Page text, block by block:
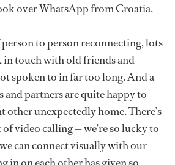
over WhatsApp from Croatia.
person to person reconnecting, lots
in touch with old friends and
spoken to in far too long. And a
partners are quite happy to
other unexpectedly home. There’s
video calling — we’re so lucky to
can connect visually with our